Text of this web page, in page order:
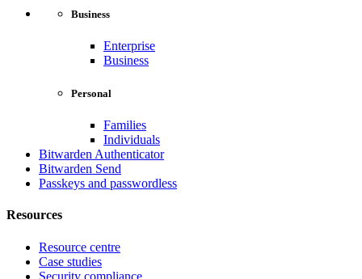
Business
Enterprise
Business
Personal
Families
Individuals
Bitwarden Authenticator
Bitwarden Send
Passkeys and passwordless
Resources
Resource centre
Case studies
Security compliance